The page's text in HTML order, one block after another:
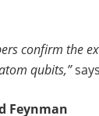
confirm the
qubits,”
Feynman